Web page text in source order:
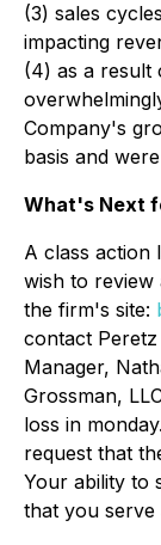
(3) sales
impacting
(4) as a result
Company's
basis and
What's Next
A class action
wish to review
the firm's site:
contact Peretz
Manager,
Grossman,
loss in
request that
Your ability to
that you serve